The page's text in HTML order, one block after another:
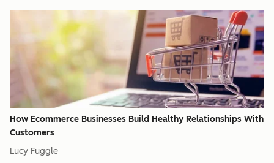
How Ecommerce Businesses Build Healthy Relationships With
Customers
Lucy Fuggle